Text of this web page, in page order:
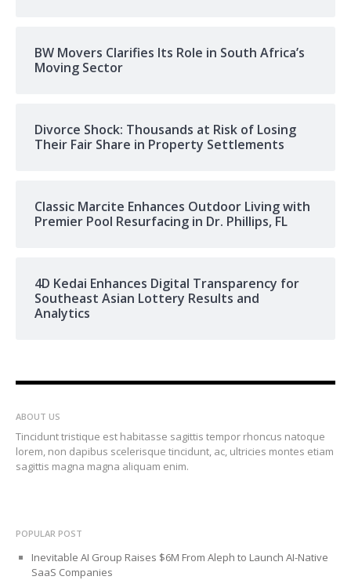
BW Movers Clarifies Its Role in South Africa’s
Moving Sector
Divorce Shock: Thousands at Risk of Losing
Their Fair Share in Property Settlements
Classic Marcite Enhances Outdoor Living with
Premier Pool Resurfacing in Dr. Phillips, FL
4D Kedai Enhances Digital Transparency for
Southeast Asian Lottery Results and
Analytics
ABOUT US
Tincidunt tristique est habitasse sagittis tempor rhoncus natoque
lorem, non dapibus scelerisque tincidunt, ac, ultricies montes etiam
sagittis magna magna aliquam enim.
POPULAR POST
Inevitable AI Group Raises $6M From Aleph to Launch AI-Native
SaaS Companies